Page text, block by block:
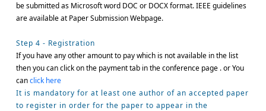
be submitted as Microsoft word DOC or DOCX format. IEEE guidelines
are available at Paper Submission Webpage.
Step 4 - Registration
If you have any other amount to pay which is not available in the list
then you can click on the payment tab in the conference page . or You
canclick here
It is mandatory for at least one author of an accepted paper
to register in order for the paper to appear in the